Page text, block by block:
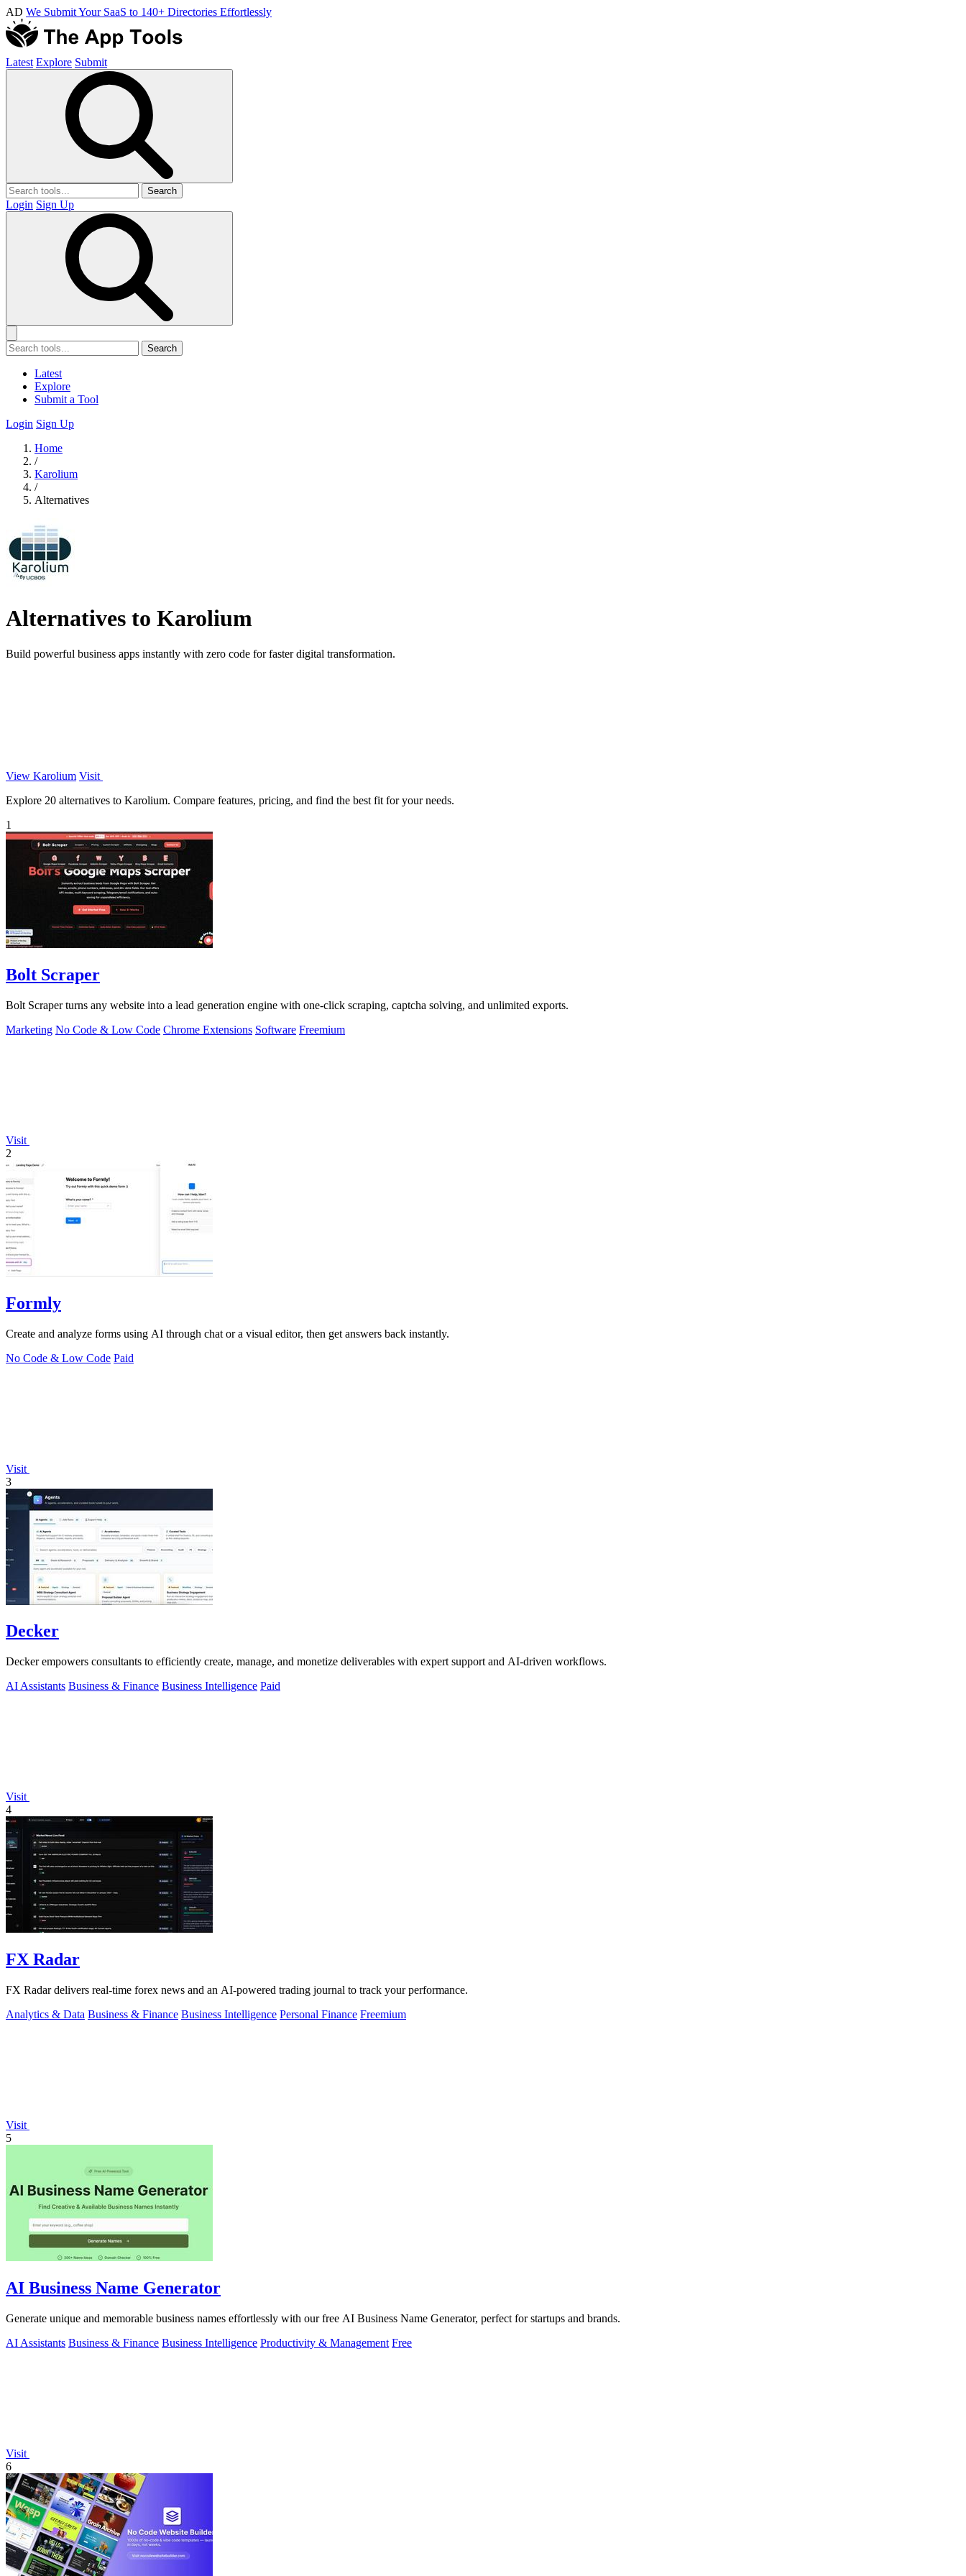
AD We Submit Your SaaS to 140+ Directories Effortlessly
Latest Explore Submit
Search
Login Sign Up
Search
Latest
Explore
Submit a Tool
Login Sign Up
Home
/
Karolium
/
Alternatives
Alternatives to Karolium
Build powerful business apps instantly with zero code for faster digital transformation.
View Karolium Visit
Explore 20 alternatives to Karolium. Compare features, pricing, and find the best fit for your needs.
1
Bolt Scraper
Bolt Scraper turns any website into a lead generation engine with one-click scraping, captcha solving, and unlimited exports.
Marketing No Code & Low Code Chrome Extensions Software Freemium
Visit
2
Formly
Create and analyze forms using AI through chat or a visual editor, then get answers back instantly.
No Code & Low Code Paid
Visit
3
Decker
Decker empowers consultants to efficiently create, manage, and monetize deliverables with expert support and AI-driven workflows.
AI Assistants Business & Finance Business Intelligence Paid
Visit
4
FX Radar
FX Radar delivers real-time forex news and an AI-powered trading journal to track your performance.
Analytics & Data Business & Finance Business Intelligence Personal Finance Freemium
Visit
5
AI Business Name Generator
Generate unique and memorable business names effortlessly with our free AI Business Name Generator, perfect for startups and brands.
AI Assistants Business & Finance Business Intelligence Productivity & Management Free
Visit
6